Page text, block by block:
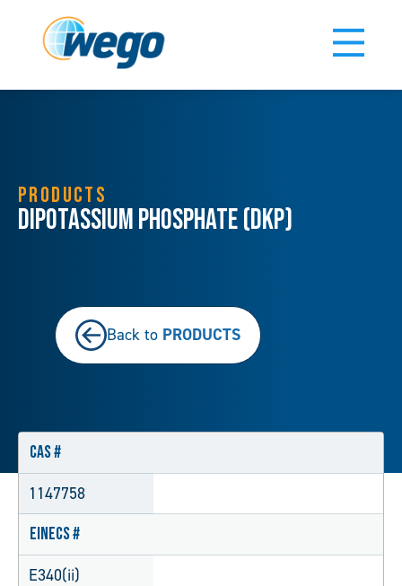
PRODUCTS
Dipotassium Phosphate (DKP)
Back to PRODUCTS
CAS #
1147758
EINECS #
E340(ii)